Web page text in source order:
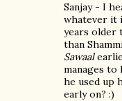
Sanjay - I
whatever it
years older
than
Sawaal
manages to
he used up
early on? :)